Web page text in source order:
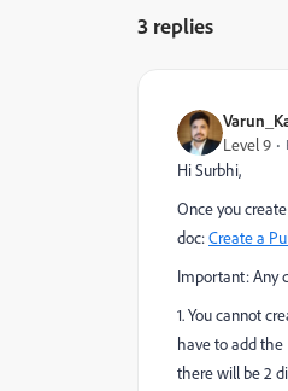
3 replies
Level 9
Hi Surbhi,
Once you
doc:Create a
Important:Any
1. You cannot
have to add the
there will be 2